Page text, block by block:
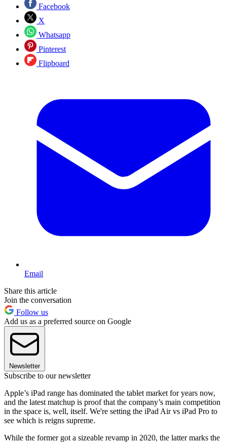
Facebook
X
Whatsapp
Pinterest
Flipboard
Email
Share this article
Join the conversation
Follow us
Add us as a preferred source on Google
Newsletter
Subscribe to our newsletter
Apple’s iPad range has dominated the tablet market for years now,
and the latest matchup is proof that the company’s main competition
in the space is, well, itself. We're setting the iPad Air vs iPad Pro to
see which is reigns supreme.
While the former got a sizeable revamp in 2020, the latter marks the